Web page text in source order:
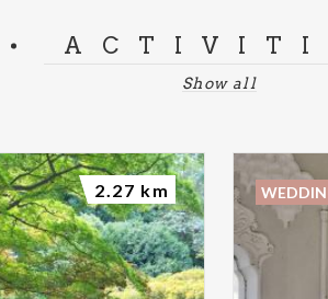
Show all
2.27 km